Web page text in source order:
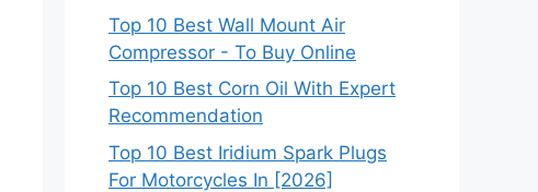
Top 10 Best Wall Mount Air
Compressor - To Buy Online
Top 10 Best Corn Oil With Expert
Recommendation
Top 10 Best Iridium Spark Plugs
For Motorcycles In [2026]